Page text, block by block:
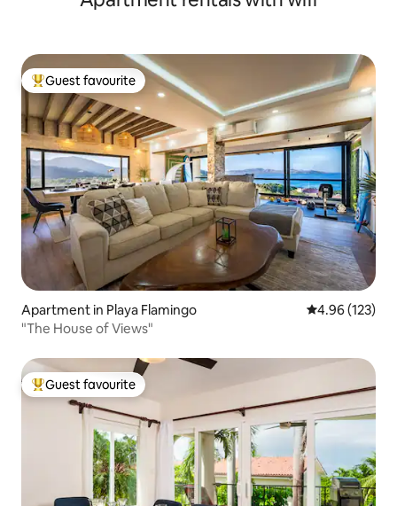
Top guest favourite
Guest favourite
Apartment in Playa Flamingo 4.96 out of 5
4.96 (123)
"The House of Views"
Top guest favourite
Guest favourite